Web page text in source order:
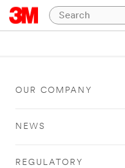
OUR COMPANY
NEWS
REGULATORY